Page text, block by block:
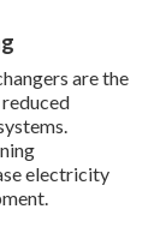
are the
electricity